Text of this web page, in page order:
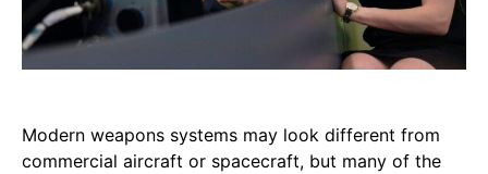
Modern weapons systems may look different from
commercial aircraft or spacecraft, but many of the